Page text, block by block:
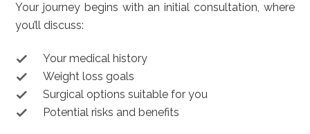
Your journey begins with an initial consultation, where
you’ll discuss:
Your medical history
Weight loss goals
Surgical options suitable for you
Potential risks and benefits